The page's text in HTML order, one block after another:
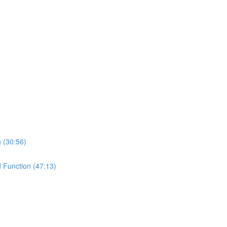
(30:56)
Function (47:13)